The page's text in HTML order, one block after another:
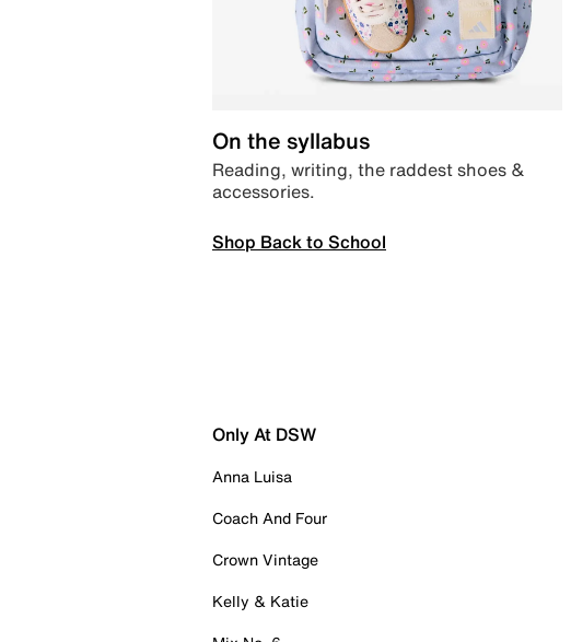
On the syllabus
Reading, writing, the raddest shoes &
accessories.
Shop Back to School
Only At DSW
Anna Luisa
Coach And Four
Crown Vintage
Kelly & Katie